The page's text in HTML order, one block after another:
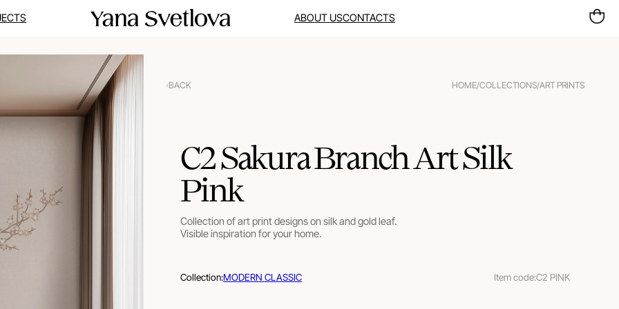
ABOUT USCONTACTS
BACK HOME/COLLECTIONS/ART PRINTS
C2 Sakura Branch Art Silk
Pink
Collection of art print designs on silk and gold leaf.
Visible inspiration for your home.
Collection:MODERN CLASSIC Item code:C2 PINK